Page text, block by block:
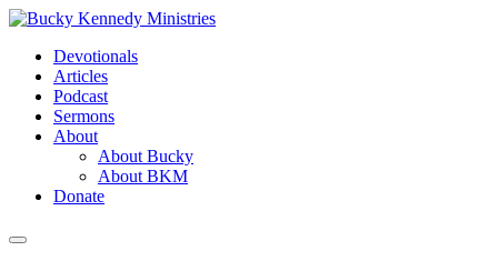
Skip
contentDevotionals
Articles
Podcast
Sermons
About
About Bucky
About BKM
Donate
Menu